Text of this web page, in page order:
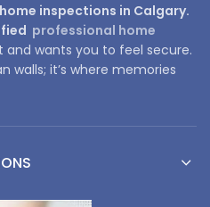
home inspections in Calgary.
professional home
and wants you to feel secure.
walls; it’s where memories